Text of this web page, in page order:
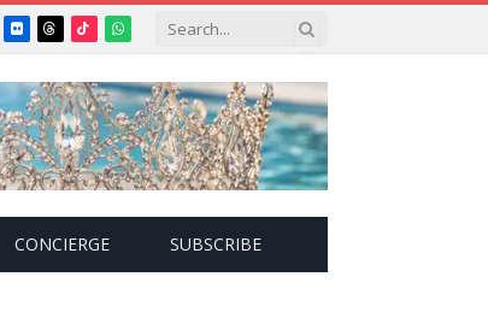
FlickrThreads
TikTokWhatsApp
CONCIERGE SUBSCRIBE